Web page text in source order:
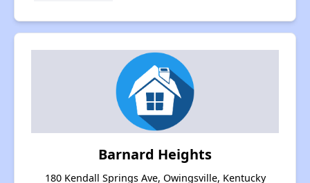
Barnard Heights
180 Kendall Springs Ave, Owingsville, Kentucky